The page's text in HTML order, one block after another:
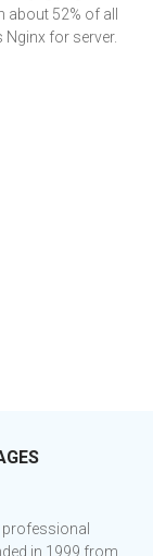
52% of all
for server.
professional
in 1999 from